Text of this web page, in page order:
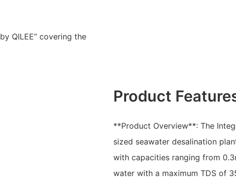
by QILEE” covering the
Product
**Product Overview**: The
sized seawater desalination
with capacities ranging from
water with a maximum TDS of